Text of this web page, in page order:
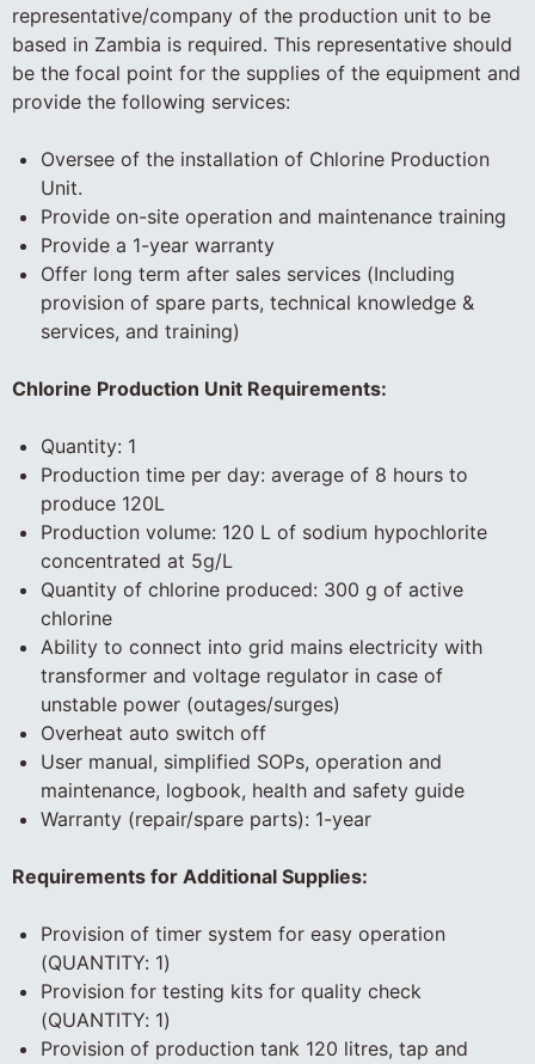
representative/company of the production unit to be
based in Zambia is required. This representative should
be the focal point for the supplies of the equipment and
provide the following services:
Oversee of the installation of Chlorine Production
Unit.
Provide on-site operation and maintenance training
Provide a 1-year warranty
Offer long term after sales services (Including
provision of spare parts, technical knowledge &
services, and training)
Chlorine Production Unit Requirements:
Quantity: 1
Production time per day: average of 8 hours to
produce 120L
Production volume: 120 L of sodium hypochlorite
concentrated at 5g/L
Quantity of chlorine produced: 300 g of active
chlorine
Ability to connect into grid mains electricity with
transformer and voltage regulator in case of
unstable power (outages/surges)
Overheat auto switch off
User manual, simplified SOPs, operation and
maintenance, logbook, health and safety guide
Warranty (repair/spare parts): 1-year
Requirements for Additional Supplies:
Provision of timer system for easy operation
(QUANTITY: 1)
Provision for testing kits for quality check
(QUANTITY: 1)
Provision of production tank 120 litres, tap and